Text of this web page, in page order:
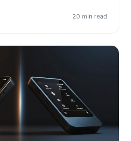
20 min read